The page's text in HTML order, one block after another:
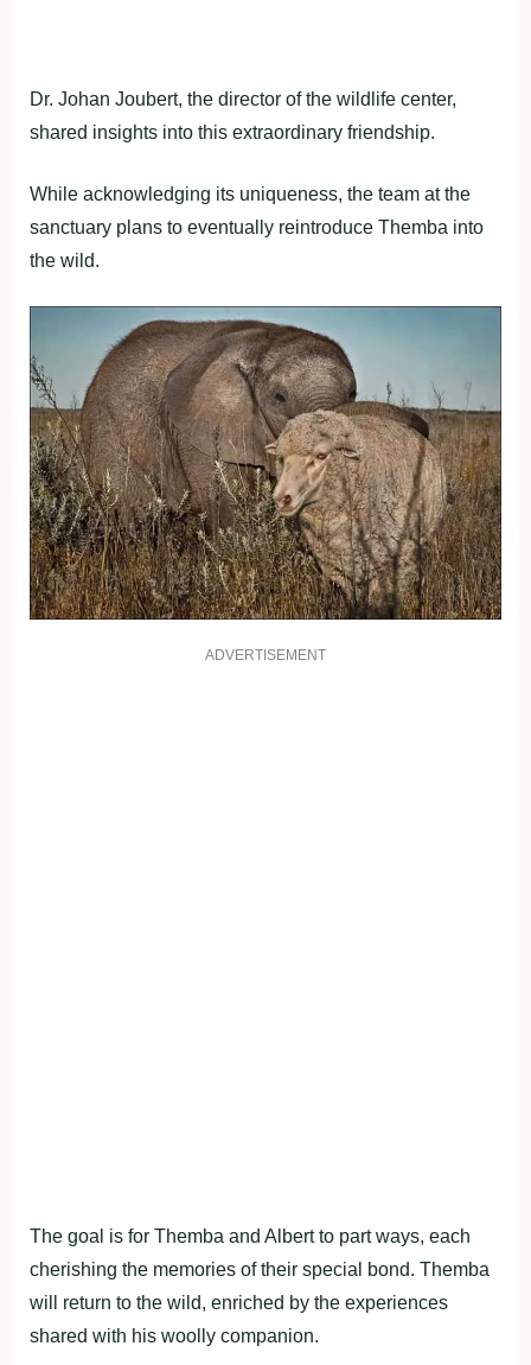
Dr. Johan Joubert, the director of the wildlife center,
shared insights into this extraordinary friendship.
While acknowledging its uniqueness, the team at the
sanctuary plans to eventually reintroduce Themba into
the wild.
ADVERTISEMENT
The goal is for Themba and Albert to part ways, each
cherishing the memories of their special bond. Themba
will return to the wild, enriched by the experiences
shared with his woolly companion.